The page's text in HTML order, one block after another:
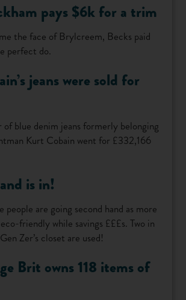
pays $6k for a trim
the face of Brylcreem, Becks paid
perfect do.
jeans were sold for
blue denim jeans formerly belonging
Kurt Cobain went for £332,166
is in!
people are going second hand as more
friendly while savings £££s. Two in
Zer’s closet are used!
Brit owns 118 items of